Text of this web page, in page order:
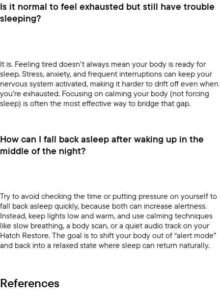
Is it normal to feel exhausted but still have trouble
sleeping?
It is. Feeling tired doesn’t always mean your body is ready for
sleep. Stress, anxiety, and frequent interruptions can keep your
nervous system activated, making it harder to drift off even when
you’re exhausted. Focusing on calming your body (not forcing
sleep) is often the most effective way to bridge that gap.
How can I fall back asleep after waking up in the
middle of the night?
Try to avoid checking the time or putting pressure on yourself to
fall back asleep quickly, because both can increase alertness.
Instead, keep lights low and warm, and use calming techniques
like slow breathing, a body scan, or a quiet audio track on your
Hatch Restore. The goal is to shift your body out of “alert mode”
and back into a relaxed state where sleep can return naturally.
References